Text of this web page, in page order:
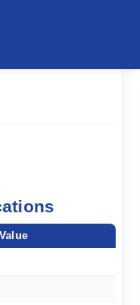
trxscript.php'
Value